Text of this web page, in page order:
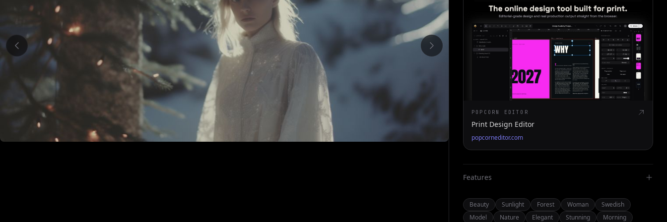
POPCORN EDITOR
Print Design Editor
popcorneditor.com
Features
Beauty Sunlight Forest Woman
Swedish
Model
Nature Elegant Stunning Morning